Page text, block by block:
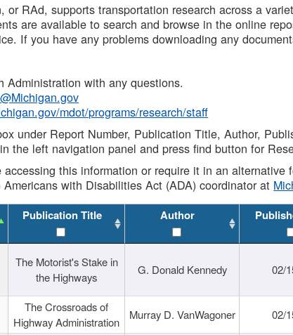
or RAd, supports transportation research across a
are available to search and browse in the online
If you have any problems downloading any
Administration with any questions.
mdot/programs/research/staff
under Report Number, Publication Title, Author,
the left navigation panel and press find button for
this information or require it in an
Americans with Disabilities Act (ADA) coordinator at
Publication Title Author
The Motorist's Stake in
the Highways
G. Donald Kennedy 02/
The Crossroads of
Highway Administration
Murray D. VanWagoner 02/